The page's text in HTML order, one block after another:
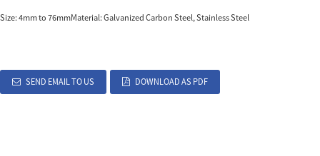
Size: 4mm to 76mmMaterial: Galvanized Carbon Steel, Stainless Steel
SEND EMAIL TO US DOWNLOAD AS PDF